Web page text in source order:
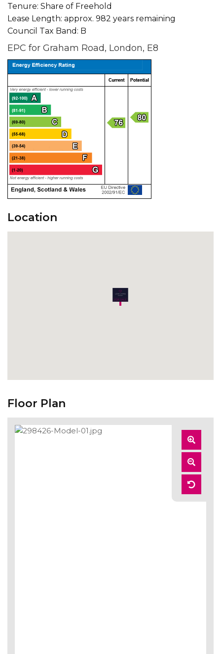
Tenure: Share of Freehold
Lease Length: approx. 982 years remaining
Council Tax Band: B
EPC for Graham Road, London, E8
Location
Floor Plan
Zoom
In
Zoom
Out
Reset